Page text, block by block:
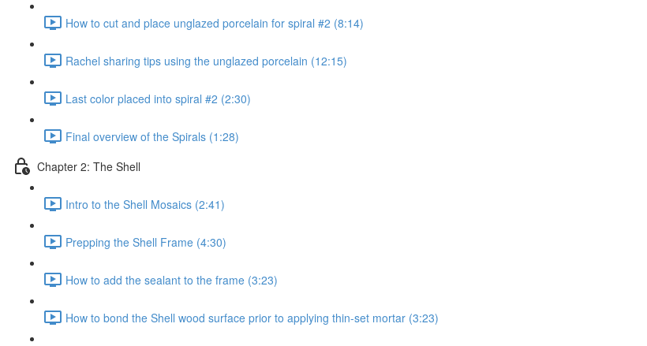
How to cut and place unglazed porcelain for spiral #2 (8:14)
Rachel sharing tips using the unglazed porcelain (12:15)
Last color placed into spiral #2 (2:30)
Final overview of the Spirals (1:28)
Chapter 2: The Shell
Intro to the Shell Mosaics (2:41)
Prepping the Shell Frame (4:30)
How to add the sealant to the frame (3:23)
How to bond the Shell wood surface prior to applying thin-set mortar (3:23)